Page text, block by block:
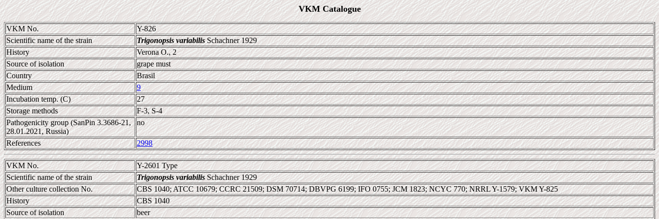
VKM Catalogue
VKM No.
Y-826
Scientific name of the strain
Trigonopsis variabilisSchachner 1929
History
Verona O., 2
Source of isolation
grape must
Country
Brasil
Medium
9
Incubation temp. (C)
27
Storage methods
F-3, S-4
Pathogenicity group (SanPin 3.3686-21,
28.01.2021, Russia)
no
References 2998
VKM No.
Y-2601 Type
Scientific name of the strain
Trigonopsis variabilisSchachner 1929
Other culture collection No.
CBS 1040; ATCC 10679; CCRC 21509; DSM 70714; DBVPG 6199; IFO 0755; JCM 1823; NCYC 770; NRRL Y-1579; VKM Y-825
History
CBS 1040
Source of isolation
beer